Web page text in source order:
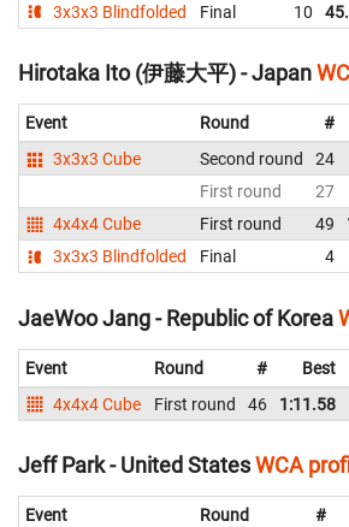
3x3x3 Blindfolded
Final 10
Hirotaka Ito (伊藤大平) - Japan
Event Round #
3x3x3 Cube
Second round 24
First round
27
4x4x4 Cube
First round 49
3x3x3 Blindfolded
Final 4
JaeWoo Jang - Republic of Korea
Event Round # Best
4x4x4 Cube
First round 46 1:11.58
Jeff Park - United StatesWCA
Event Round #